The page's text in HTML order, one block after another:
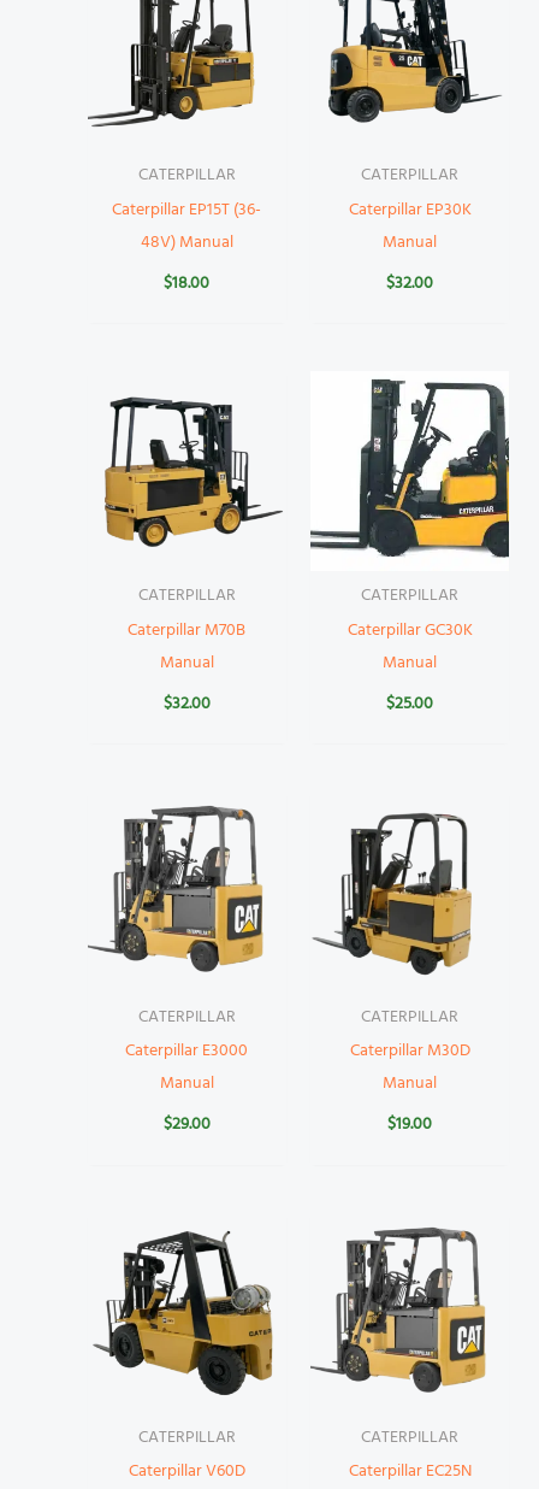
CATERPILLAR
Caterpillar EP15T (36-
48V) Manual
$18.00
CATERPILLAR
Caterpillar EP30K
Manual
$32.00
CATERPILLAR
Caterpillar M70B
Manual
$32.00
CATERPILLAR
Caterpillar GC30K
Manual
$25.00
CATERPILLAR
Caterpillar E3000
Manual
$29.00
CATERPILLAR
Caterpillar M30D
Manual
$19.00
CATERPILLAR
Caterpillar V60D
CATERPILLAR
Caterpillar EC25N